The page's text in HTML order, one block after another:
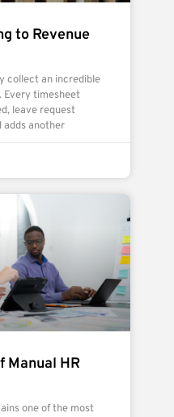
to Revenue
collect an incredible
Every timesheet
leave request
adds another
Manual HR
one of the most